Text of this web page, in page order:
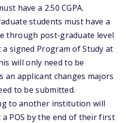
have a 2.50 CGPA.
students must have a
through post-graduate level
signed Program of Study at
will only need to be
an applicant changes majors
to be submitted.
to another institution will
POS by the end of their first